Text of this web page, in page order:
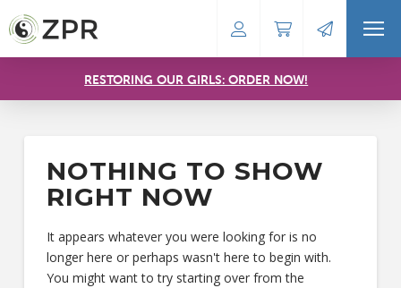
RESTORING OUR GIRLS: ORDER NOW!
NOTHING TO SHOW
RIGHT NOW
It appears whatever you were looking for is no
longer here or perhaps wasn't here to begin with.
You might want to try starting over from the